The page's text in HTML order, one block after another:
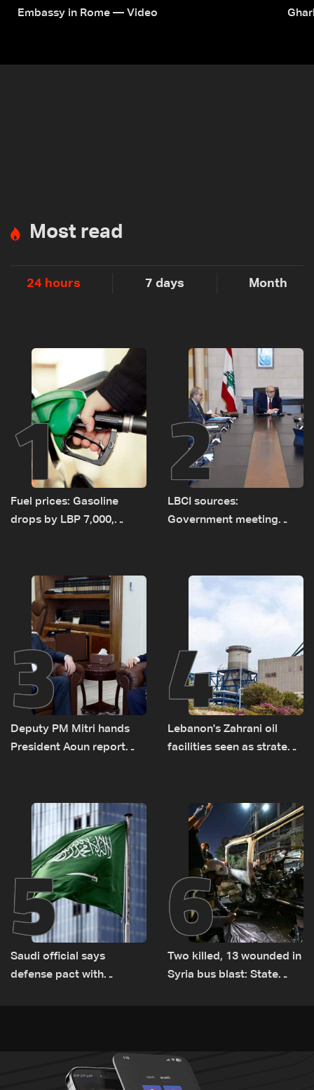
Embassy in Rome — Video
Most read
24 hours 7 days Month
1
Fuel prices: Gasoline
drops by LBP 7,000,
2
LBCI sources:
Government meeting
transporting Iraqi fuel to
Lebanon by tanker trucks
3
Deputy PM Mitri hands
President Aoun report
humanitarian law
4
Lebanon's Zahrani oil
facilities seen as strategic
5
Saudi official says
defense pact with
6
Two killed, 13 wounded in
Syria bus blast: State